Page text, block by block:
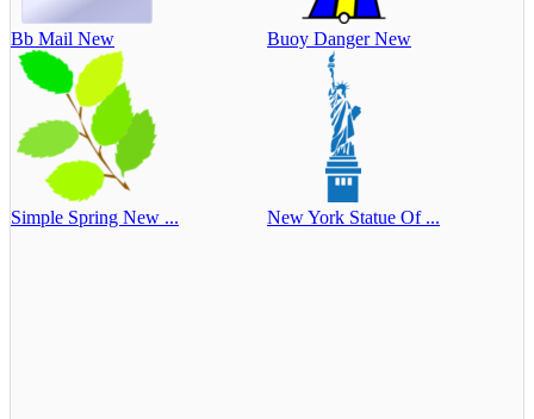
Bb Mail New Buoy Danger New
Simple Spring New ... New York Statue Of ...